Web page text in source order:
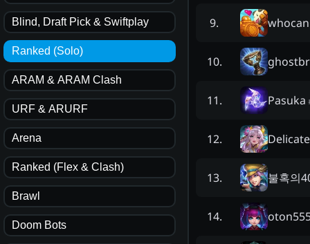
Blind, Draft Pick & Swiftplay
Ranked (Solo)
ARAM & ARAM Clash
URF & ARURF
Arena
Ranked (Flex & Clash)
Brawl
Doom Bots
9.
10.
11. Pasuka
12.
13. 불혹의
14.